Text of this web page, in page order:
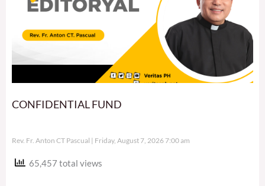
CONFIDENTIAL FUND
Rev. Fr. Anton CT Pascual Friday, August 7, 2026 7:00 am
65,457 total views